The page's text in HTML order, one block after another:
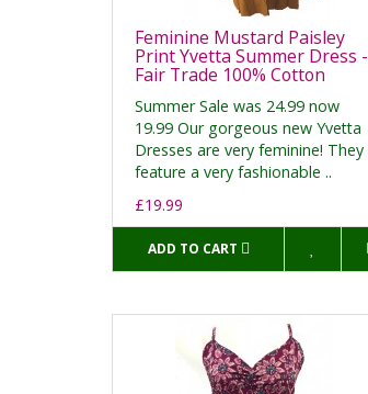
Feminine Mustard Paisley
Print Yvetta Summer Dress -
Fair Trade 100% Cotton
Summer Sale was 24.99 now
19.99 Our gorgeous new Yvetta
Dresses are very feminine! They
feature a very fashionable ..
£19.99
ADD TO CART